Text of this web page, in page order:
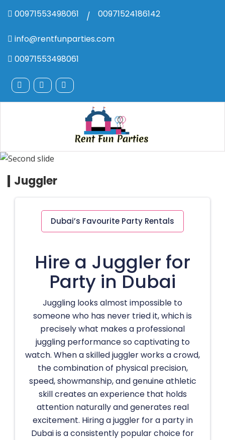
00971553498061 / 00971524186142
info@rentfunparties.com
00971553498061
Juggler
Dubai’s Favourite Party Rentals
Hire a Juggler for
Party in Dubai
Juggling looks almost impossible to
someone who has never tried it, which is
precisely what makes a professional
juggling performance so captivating to
watch. When a skilled juggler works a crowd,
the combination of physical precision,
speed, showmanship, and genuine athletic
skill creates an experience that holds
attention naturally and generates real
excitement. Hiring a juggler for a party in
Dubai is a consistently popular choice for